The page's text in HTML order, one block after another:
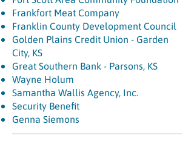
Frankfort Meat Company
Franklin County Development Council
Golden Plains Credit Union - Garden
City, KS
Great Southern Bank - Parsons, KS
Wayne Holum
Samantha Wallis Agency, Inc.
Security Benefit
Genna Siemons